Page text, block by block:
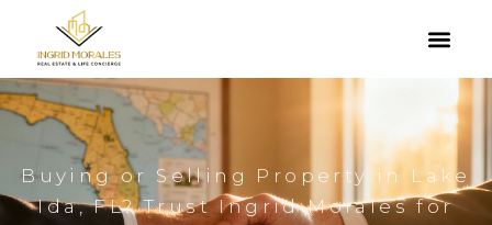
Buying or Selling Property in Lake
Ida, FL? Trust Ingrid Morales for